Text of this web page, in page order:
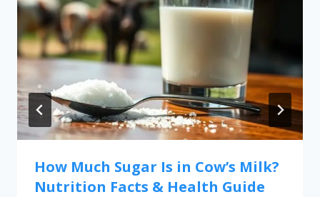
How Much Sugar Is in Cow’s Milk?
Nutrition Facts & Health Guide